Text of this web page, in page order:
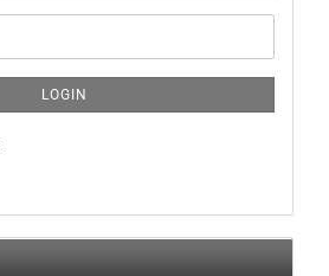
LOGIN